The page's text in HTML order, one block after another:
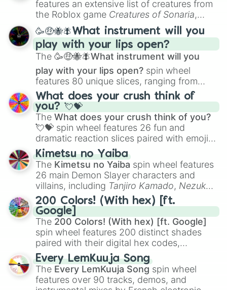
Portfolio Building.
features an extensive list of creatures from
the Roblox game Creatures of Sonaria,
spanning fromAdharcaiin Boreal Warden
andCorvuraxall the way toYggdragstyx,
Zwevealisk, and various Wardens.
🥳🤑🐝🪰What instrument will you
play with your lips open?
The 🥳🤑🐝🪰What instrument will you
play with your lips open? spin wheel
features 80 unique slices, ranging from
traditional wind instruments like the Flute
Saxophone, andTromboneto unusual
musical prompts like theJaw Harp,Nose
flute (with lips open), andKazoo.
What does your crush think of
you? 💘💝
The What does your crush think of you?
💘💝 spin wheel features 26 fun and
dramatic reaction slices paired with emojis,
ranging from sweet options like
you,😇 your an angel, and 😊 sweet
to
chaotic predictions like🤨 sus,🫥 I don't
even knew you existed , and🤪 crazy.
Kimetsu no Yaiba
The Kimetsu no Yaiba spin wheel features
26 main Demon Slayer characters and
villains, including Tanjiro Kamado, Nezuko
Kamado, the Nine Hashira likeKyojuro
RengokuandGiyu Tomioka, and powerful
demons likeMuzan Kibutsuji,Akaza, and
Kokushibo
200 Colors! (With hex) [ft.
Google]
The 200 Colors! (With hex) [ft. Google]
spin wheel features 200 distinct shades
paired with their digital hex codes,
spanning the entire color spectrum from
vibrant tones like#FF0800(Candy Apple
Red),#39FF14(Neon Green), and
#007FFF(Azure Blue) to neutral shades
Every LemKuuja Song
The Every LemKuuja Song spin wheel
features over 90 tracks, demos, and